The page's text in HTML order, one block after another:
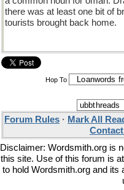
there was at least one bit of
tourists brought back home.
Hop To
Forum Rules · Mark All
Disclaimer: Wordsmith.org is
this site. Use of this forum is
to hold Wordsmith.org and